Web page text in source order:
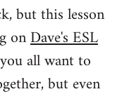
but this lesson
onDave's ESL
all want to
but even